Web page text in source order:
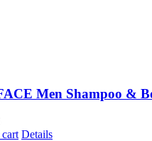
Men Shampoo &
Details